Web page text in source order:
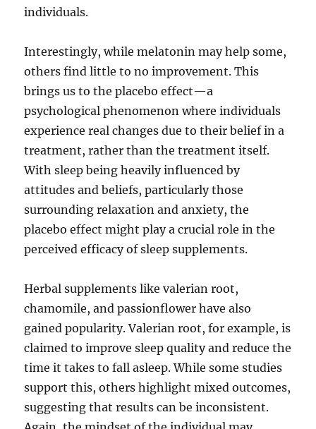
individuals.
Interestingly, while melatonin may help some,
others find little to no improvement. This
brings us to the placebo effect—a
psychological phenomenon where individuals
experience real changes due to their belief in a
treatment, rather than the treatment itself.
With sleep being heavily influenced by
attitudes and beliefs, particularly those
surrounding relaxation and anxiety, the
placebo effect might play a crucial role in the
perceived efficacy of sleep supplements.
Herbal supplements like valerian root,
chamomile, and passionflower have also
gained popularity. Valerian root, for example, is
claimed to improve sleep quality and reduce the
time it takes to fall asleep. While some studies
support this, others highlight mixed outcomes,
suggesting that results can be inconsistent.